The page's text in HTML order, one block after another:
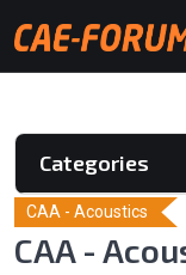
Categories
CAA - Acoustics
CAA -